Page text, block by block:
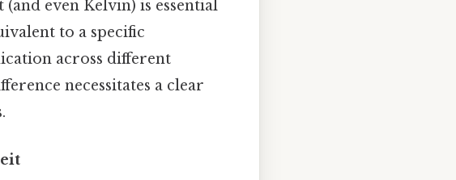
even Kelvin) is essential
to a specific
across different
necessitates a clear